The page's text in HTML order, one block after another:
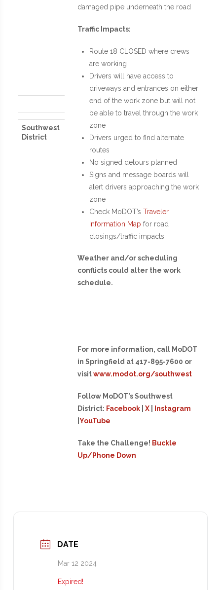
Southwest
District
damaged pipe underneath the road
Traffic Impacts:
Route 18 CLOSED where crews
are working
Drivers will have access to
driveways and entrances on either
end of the work zone but will not
be able to travel through the work
zone
Drivers urged to find alternate
routes
No signed detours planned
Signs and message boards will
alert drivers approaching the work
zone
Check MoDOT’s Traveler
Information Map for road
closings/traffic impacts
Weather and/or scheduling
conflicts could alter the work
schedule.
For more information, call MoDOT
in Springfield at 417-895-7600 or
visitwww.modot.org/southwest
Follow MoDOT’s Southwest
District: Facebook |X
Instagram
|YouTube
Take the Challenge! Buckle
Up/Phone Down
DATE
Mar 12 2024
Expired!